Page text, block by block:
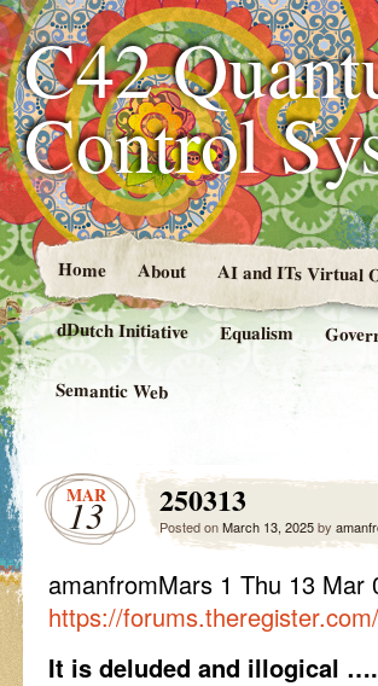
C42
Control
Home About AI and ITs Virtual
dDutch Initiative Equalism
Semantic Web
MAR
13 250313
Posted onMarch 13, 2025by
amanfromMars 1 Thu 13
https://
It is deluded and illogical ….